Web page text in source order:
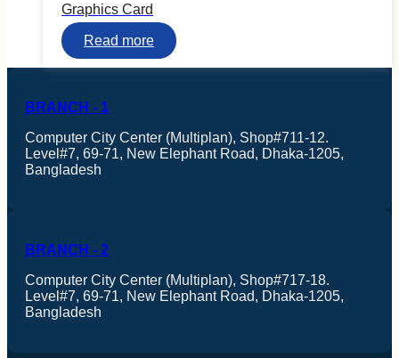
Graphics Card
Read more
BRANCH - 1
Computer City Center (Multiplan), Shop#711-12.
Level#7, 69-71, New Elephant Road, Dhaka-1205,
Bangladesh
BRANCH - 2
Computer City Center (Multiplan), Shop#717-18.
Level#7, 69-71, New Elephant Road, Dhaka-1205,
Bangladesh